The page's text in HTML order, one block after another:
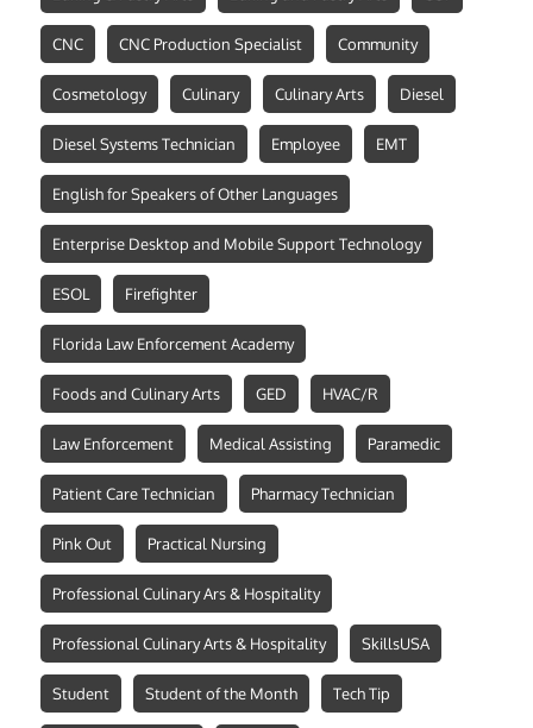
CNC CNC Production Specialist Community
Cosmetology Culinary Culinary Arts Diesel
Diesel Systems Technician Employee EMT
English for Speakers of Other Languages
Enterprise Desktop and Mobile Support Technology
ESOL Firefighter
Florida Law Enforcement Academy
Foods and Culinary Arts GED HVAC/R
Law Enforcement Medical Assisting Paramedic
Patient Care Technician Pharmacy Technician
Pink Out Practical Nursing
Professional Culinary Ars & Hospitality
Professional Culinary Arts & Hospitality SkillsUSA
Student Student of the Month Tech Tip